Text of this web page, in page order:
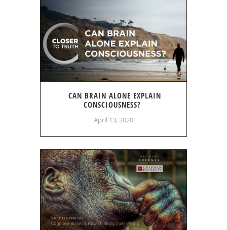
CAN BRAIN ALONE EXPLAIN
CONSCIOUSNESS?
April 13, 2020